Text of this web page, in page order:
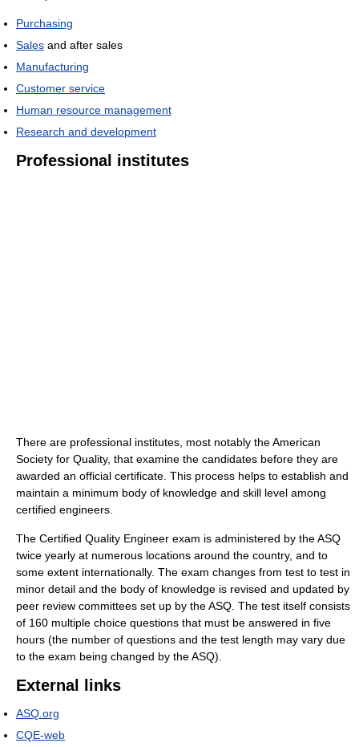
Purchasing
Sales and after sales
Manufacturing
Customer service
Human resource management
Research and development
Professional institutes
There are professional institutes, most notably the American
Society for Quality, that examine the candidates before they are
awarded an official certificate. This process helps to establish and
maintain a minimum body of knowledge and skill level among
certified engineers.
The Certified Quality Engineer exam is administered by the ASQ
twice yearly at numerous locations around the country, and to
some extent internationally. The exam changes from test to test in
minor detail and the body of knowledge is revised and updated by
peer review committees set up by the ASQ. The test itself consists
of 160 multiple choice questions that must be answered in five
hours (the number of questions and the test length may vary due
to the exam being changed by the ASQ).
External links
ASQ.org
CQE-web